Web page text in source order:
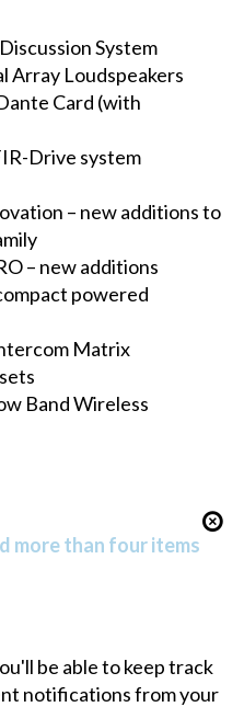
System
Array Loudspeakers
Card (with
Drive system
– new additions to
– new additions
powered
Matrix
Band Wireless
more than four items
be able to keep track
notifications from your